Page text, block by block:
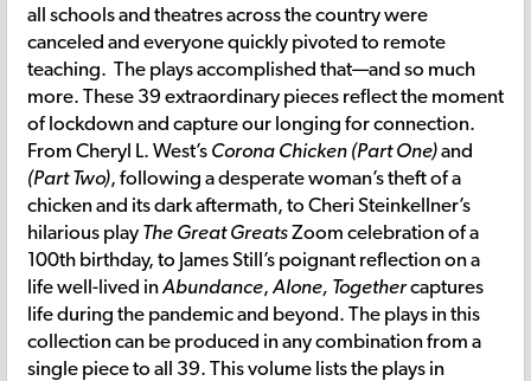
all schools and theatres across the country were
canceled and everyone quickly pivoted to remote
teaching. The plays accomplished that—and so much
more. These 39 extraordinary pieces reflect the moment
of lockdown and capture our longing for connection.
From Cheryl L. West’s Corona Chicken (Part One)and
(Part Two), following a desperate woman’s theft of a
chicken and its dark aftermath, to Cheri Steinkellner’s
hilarious play The Great GreatsZoom celebration of a
100th birthday, to James Still’s poignant reflection on a
life well-lived inAbundance, Alone, Togethercaptures
life during the pandemic and beyond. The plays in this
collection can be produced in any combination from a
single piece to all 39. This volume lists the plays in